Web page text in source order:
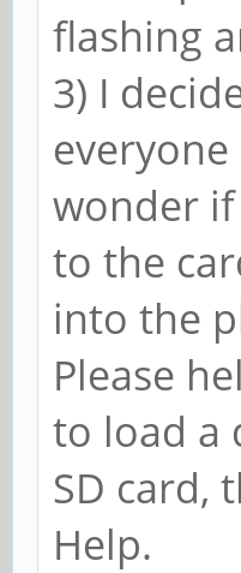
flashing
3) I
wonder if
to the
into the
Please
to load a
SD card,
Help.